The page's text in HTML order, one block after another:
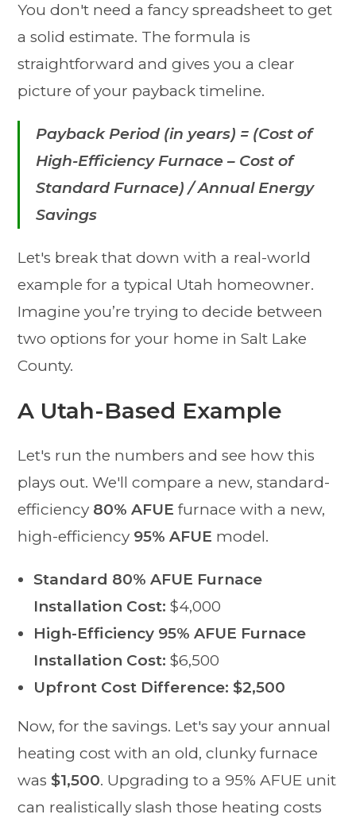
You don't need a fancy spreadsheet to get
a solid estimate. The formula is
straightforward and gives you a clear
picture of your payback timeline.
Payback Period (in years) = (Cost of
High-Efficiency Furnace – Cost of
Standard Furnace) / Annual Energy
Savings
Let's break that down with a real-world
example for a typical Utah homeowner.
Imagine you’re trying to decide between
two options for your home in Salt Lake
County.
A Utah-Based Example
Let's run the numbers and see how this
plays out. We'll compare a new, standard-
efficiency 80% AFUE furnace with a new,
high-efficiency 95% AFUE model.
Standard 80% AFUE Furnace
Installation Cost: $4,000
High-Efficiency 95% AFUE Furnace
Installation Cost: $6,500
Upfront Cost Difference: $2,500
Now, for the savings. Let's say your annual
heating cost with an old, clunky furnace
was $1,500. Upgrading to a 95% AFUE unit
can realistically slash those heating costs